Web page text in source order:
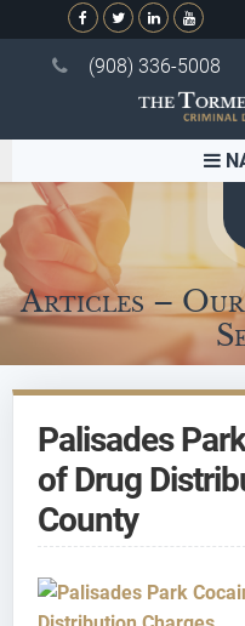
(908) 336-5008
Articles –
Palisades
of Drug
County